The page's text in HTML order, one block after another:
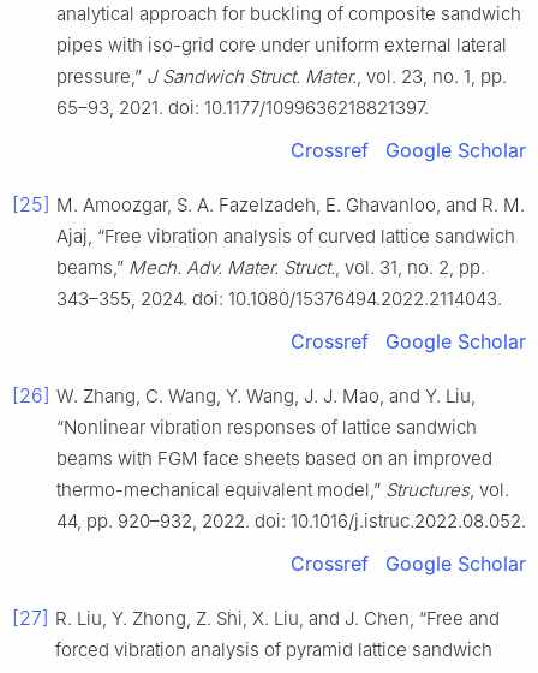
analytical approach for buckling of composite sandwich
pipes with iso-grid core under uniform external lateral
pressure,” J Sandwich Struct. Mater., vol. 23, no. 1, pp.
65–93, 2021. doi: 10.1177/1099636218821397.
Crossref Google Scholar
[25] M. Amoozgar, S. A. Fazelzadeh, E. Ghavanloo, and R. M.
Ajaj, “Free vibration analysis of curved lattice sandwich
beams,” Mech. Adv. Mater. Struct., vol. 31, no. 2, pp.
343–355, 2024. doi: 10.1080/15376494.2022.2114043.
Crossref Google Scholar
[26] W. Zhang, C. Wang, Y. Wang, J. J. Mao, and Y. Liu,
“Nonlinear vibration responses of lattice sandwich
beams with FGM face sheets based on an improved
thermo-mechanical equivalent model,” Structures, vol.
44, pp. 920–932, 2022. doi: 10.1016/j.istruc.2022.08.052.
Crossref Google Scholar
[27] R. Liu, Y. Zhong, Z. Shi, X. Liu, and J. Chen, “Free and
forced vibration analysis of pyramid lattice sandwich